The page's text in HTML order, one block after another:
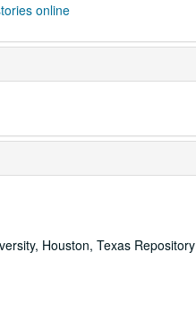
online
Houston, Texas Repository